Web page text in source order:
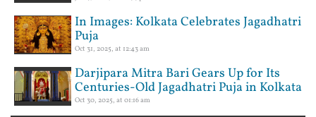
In Images: Kolkata Celebrates Jagadhatri
Puja
Oct 31, 2025, at 12:43 am
Darjipara Mitra Bari Gears Up for Its
Centuries-Old Jagadhatri Puja in Kolkata
Oct 30, 2025, at 01:16 am